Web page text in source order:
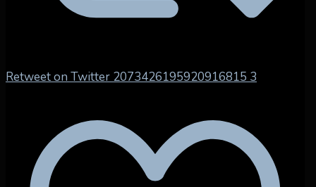
Retweet on Twitter 2073426195920916815 3